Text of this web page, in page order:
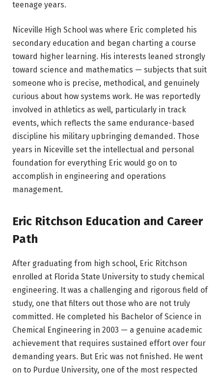
teenage years.
Niceville High School was where Eric completed his
secondary education and began charting a course
toward higher learning. His interests leaned strongly
toward science and mathematics — subjects that suit
someone who is precise, methodical, and genuinely
curious about how systems work. He was reportedly
involved in athletics as well, particularly in track
events, which reflects the same endurance-based
discipline his military upbringing demanded. Those
years in Niceville set the intellectual and personal
foundation for everything Eric would go on to
accomplish in engineering and operations
management.
Eric Ritchson Education and Career
Path
After graduating from high school, Eric Ritchson
enrolled at Florida State University to study chemical
engineering. It was a challenging and rigorous field of
study, one that filters out those who are not truly
committed. He completed his Bachelor of Science in
Chemical Engineering in 2003 — a genuine academic
achievement that requires sustained effort over four
demanding years. But Eric was not finished. He went
on to Purdue University, one of the most respected